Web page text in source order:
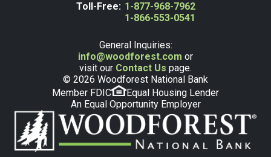
Toll-Free: 1-877-968-7962
1-866-553-0541
General Inquiries:
info@woodforest.com or
visit our Contact Us page.
© 2026 Woodforest National Bank
Member FDIC
Equal Housing Lender
An Equal Opportunity Employer